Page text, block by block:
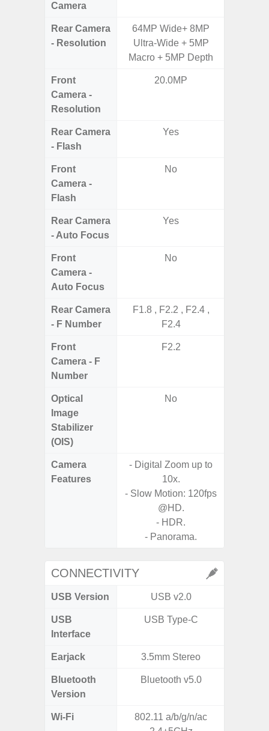
Camera
Rear Camera
- Resolution
64MP Wide+ 8MP
Ultra-Wide + 5MP
Macro + 5MP Depth
Front
Camera -
Resolution
20.0MP
Rear Camera
- Flash
Yes
Front
Camera -
Flash
No
Rear Camera
- Auto Focus
Yes
Front
Camera -
Auto Focus
No
Rear Camera
- F Number
F1.8 , F2.2 , F2.4 ,
F2.4
Front
Camera - F
Number
F2.2
Optical
Image
Stabilizer
(OIS)
No
Camera
Features
- Digital Zoom up to
10x.
- Slow Motion: 120fps
@HD.
- HDR.
- Panorama.
CONNECTIVITY
USB Version USB v2.0
USB
Interface
USB Type-C
Earjack 3.5mm Stereo
Bluetooth
Version
Bluetooth v5.0
Wi-Fi
802.11 a/b/g/n/ac